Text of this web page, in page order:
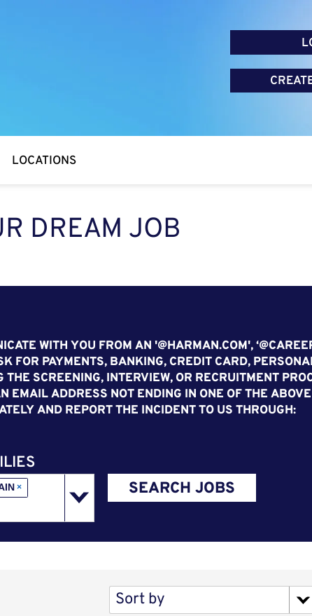
LOCATIONS
DREAM JOB
WITH YOU FROM AN '@HARMAN.COM',
FOR PAYMENTS, BANKING, CREDIT CARD,
SCREENING, INTERVIEW, OR RECRUITMENT
EMAIL ADDRESS NOT ENDING IN ONE OF THE
AND REPORT THE INCIDENT TO US THROUGH:
× SEARCH JOBS
Sort by